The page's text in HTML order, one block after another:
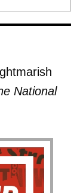
National